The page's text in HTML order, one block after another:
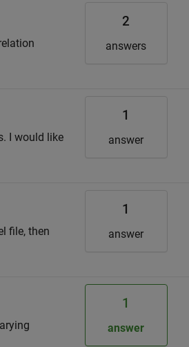
2
answers
I would like
1
answer
file, then
1
answer
1
answer